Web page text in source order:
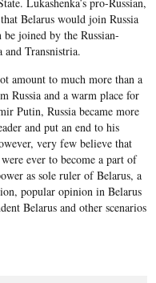
Belarus would join Russia
joined by the Russian-
and Transnistria.
amount to much more than a
Russia and a warm place for
Putin, Russia became more
and put an end to his
very few believe that
ever to become a part of
as sole ruler of Belarus, a
popular opinion in Belarus
Belarus and other scenarios